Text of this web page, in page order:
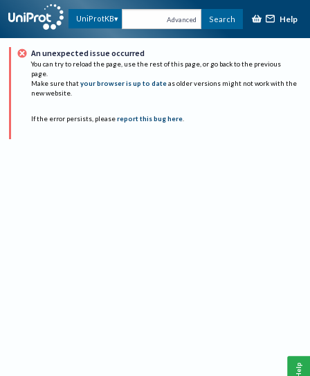
UniProtKB Advanced Search Help
An unexpected issue occurred
You can try to reload the page, use the rest of this page, or go back to the previous
page.
Make sure that your browser is up to date as older versions might not work with the
new website.
If the error persists, please report this bug here.
Help